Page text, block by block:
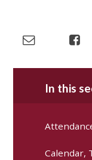
In this
Calendar,